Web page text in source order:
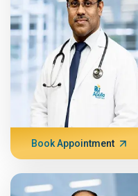
Book Appointment